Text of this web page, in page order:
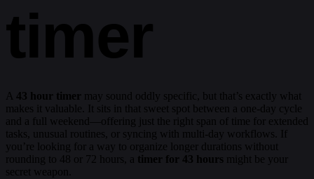
timer
A 43 hour timer may sound oddly specific, but that’s exactly what
makes it valuable. It sits in that sweet spot between a one-day cycle
and a full weekend—offering just the right span of time for extended
tasks, unusual routines, or syncing with multi-day workflows. If
you’re looking for a way to organize longer durations without
rounding to 48 or 72 hours, a timer for 43 hours might be your
secret weapon.